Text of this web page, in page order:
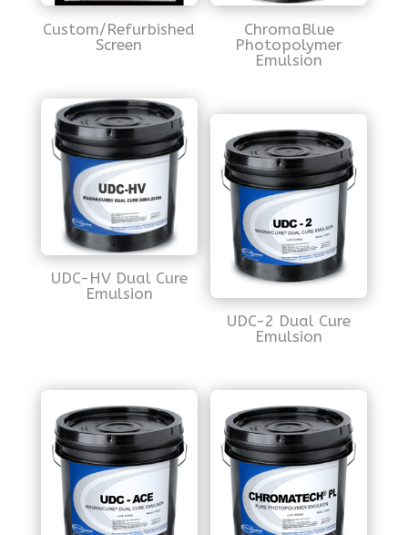
Custom/Refurbished
Screen
ChromaBlue
Photopolymer
Emulsion
UDC-HV Dual Cure
Emulsion
UDC-2 Dual Cure
Emulsion